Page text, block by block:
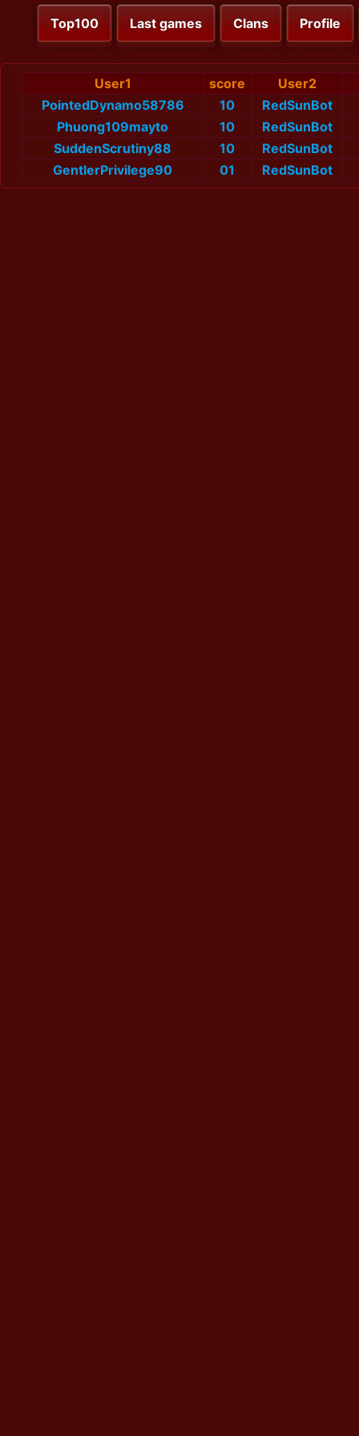
Top100 Last games Clans Profile
User1 score
User2
PointedDynamo58786
10
RedSunBot
Phuong109mayto
10
RedSunBot
SuddenScrutiny88
10
RedSunBot
GentlerPrivilege90
01 RedSunBot